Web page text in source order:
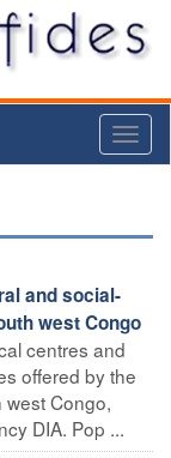
and social-
west Congo
centres and
offered by the
Congo,
DIA. Pop ...